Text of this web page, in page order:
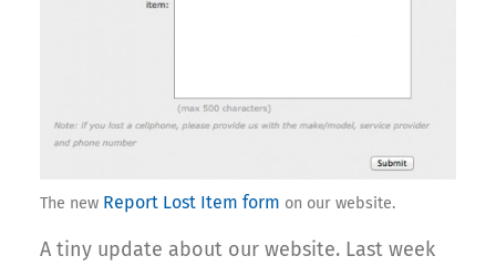
The new Report Lost Item form on our website.
A tiny update about our website. Last week